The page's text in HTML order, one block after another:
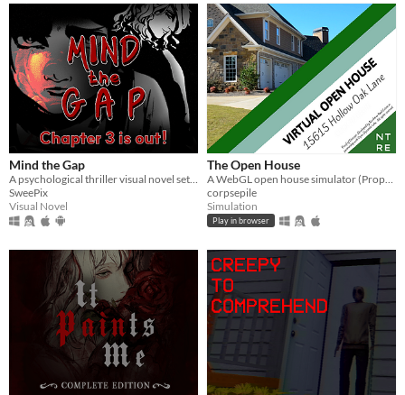
Mind the Gap
A psychological thriller visual novel set on a train that never stops.
SweePix
Visual Novel
The Open House
A WebGL open house simulator (Property of Northtree Real Estate)
corpsepile
Simulation
Play in browser